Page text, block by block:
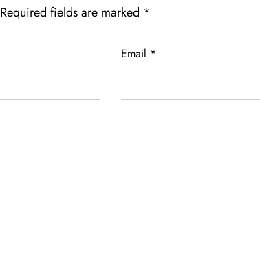
Required fields are marked *
Email *